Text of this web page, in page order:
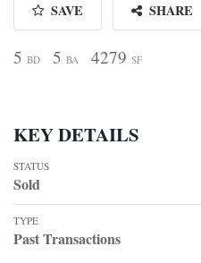
SAVE SHARE
5 BD 5 BA 4279 SF
KEY DETAILS
STATUS
Sold
TYPE
Past Transactions